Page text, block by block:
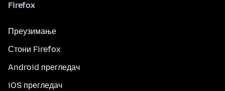
Firefox
Преузимање
Стони Firefox
Android прегледач
iOS прегледач